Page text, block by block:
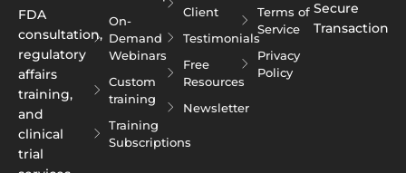
FDA
consultation,
regulatory
affairs
training,
and
clinical
trial
On-
Demand
Webinars
Custom
training
Training
Subscriptions
Client
Testimonials
Free
Resources
Newsletter
Terms of
Service
Privacy
Policy
Secure
Transaction